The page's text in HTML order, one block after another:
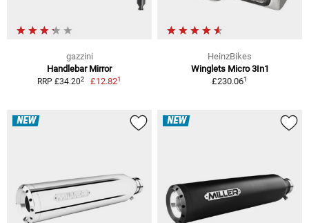
gazzini
Handlebar Mirror
RRP £34.202 £12.821
HeinzBikes
Winglets Micro 3In1
£230.061
NEW NEW